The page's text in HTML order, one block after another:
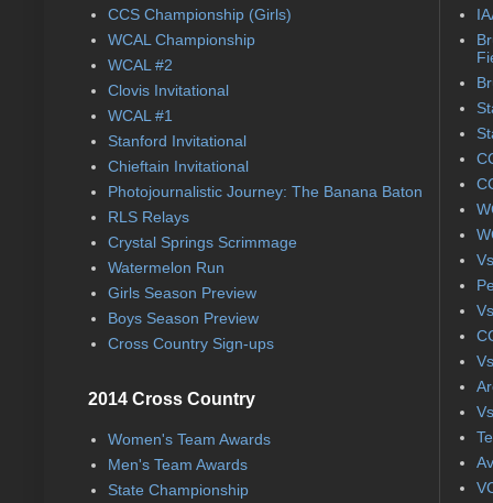
CCS Championship (Girls)
WCAL Championship
WCAL #2
Clovis Invitational
WCAL #1
Stanford Invitational
Chieftain Invitational
Photojournalistic Journey: The Banana Baton
RLS Relays
Crystal Springs Scrimmage
Watermelon Run
Girls Season Preview
Boys Season Preview
Cross Country Sign-ups
2014 Cross Country
Women's Team Awards
Men's Team Awards
State Championship